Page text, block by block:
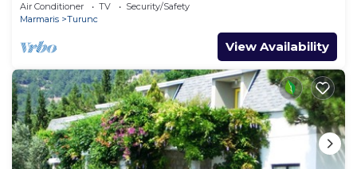
Air Conditioner TV
Security/Safety
Marmaris
Turunc
View Availability